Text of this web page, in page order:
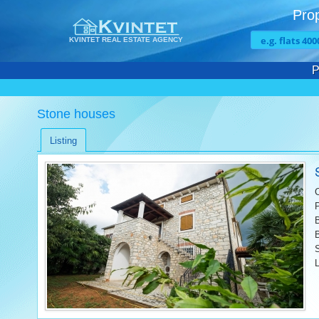
KVINTET REAL ESTATE AGENCY
Stone houses
Listing